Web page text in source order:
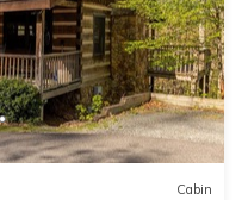
Cabin